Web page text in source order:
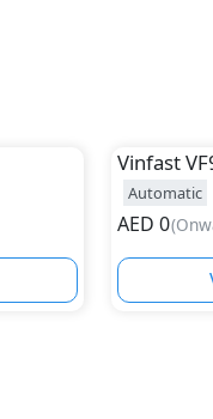
Vinfast
Automatic
AED 0(